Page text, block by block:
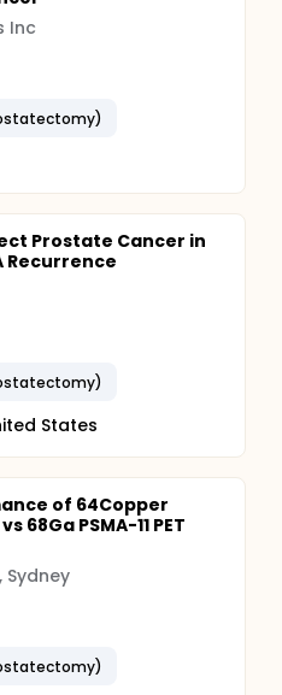
Inc
Prostate Cancer in
Recurrence
States
of 64Copper
68Ga PSMA-11 PET
Sydney